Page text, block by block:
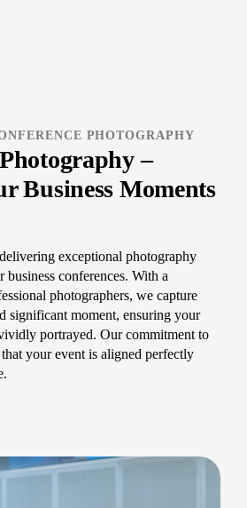
PHOTOGRAPHY
–
Business Moments
exceptional photography
conferences. With a
photographers, we capture
significant moment, ensuring your
portrayed. Our commitment to
your event is aligned perfectly